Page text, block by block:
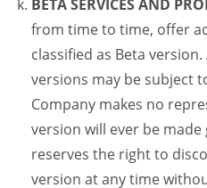
BETA SERVICES AND
from time to time, offer
classified as Beta
versions may be subject
Company makes no
version will ever be
reserves the right to
version at any time